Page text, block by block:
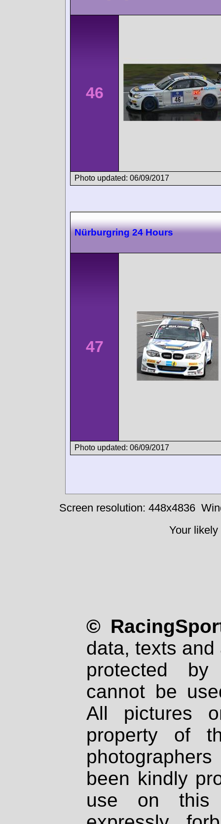
46
Photo updated: 06/09/2017
Nürburgring 24 Hours
47
Photo updated: 06/09/2017
Screen resolution: 448x4836
Your
©
data, texts
protected
cannot be
All pictures
property of
been kindly
use on